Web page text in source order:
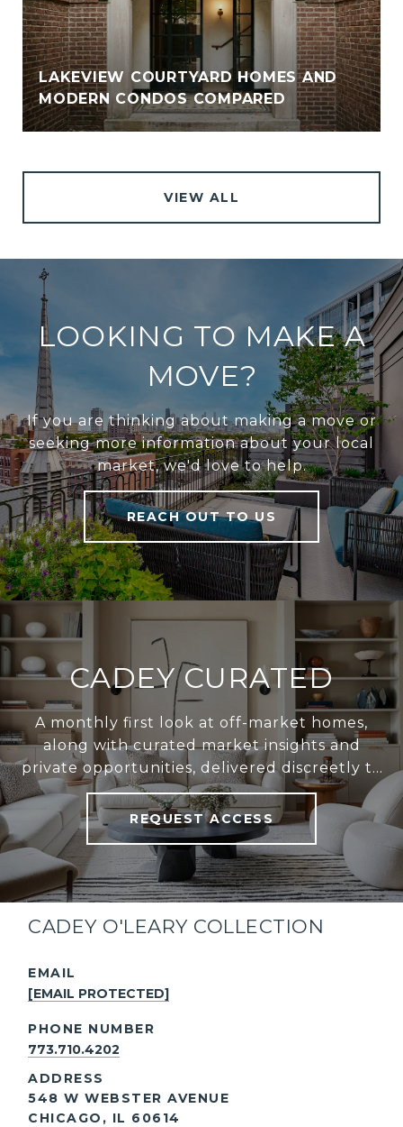
LAKEVIEW COURTYARD HOMES AND
MODERN CONDOS COMPARED
VIEW ALL
LOOKING TO MAKE A
MOVE?
If you are thinking about making a move or
seeking more information about your local
market, we'd love to help.
REACH OUT TO US
CADEY CURATED
A monthly first look at off-market homes,
along with curated market insights and
private opportunities, delivered discreetly to
your inbox.
REQUEST ACCESS
CADEY O'LEARY COLLECTION
EMAIL
[EMAIL PROTECTED]
PHONE NUMBER
773.710.4202
ADDRESS
548 W WEBSTER AVENUE
CHICAGO, IL 60614